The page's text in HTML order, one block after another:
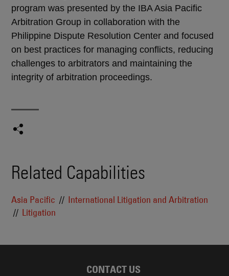
program was presented by the IBA Asia Pacific
Arbitration Group in collaboration with the
Philippine Dispute Resolution Center and focused
on best practices for managing conflicts, reducing
challenges to arbitrators and maintaining the
integrity of arbitration proceedings.
Related Capabilities
Asia Pacific
International Litigation and Arbitration
Litigation
CONTACT US